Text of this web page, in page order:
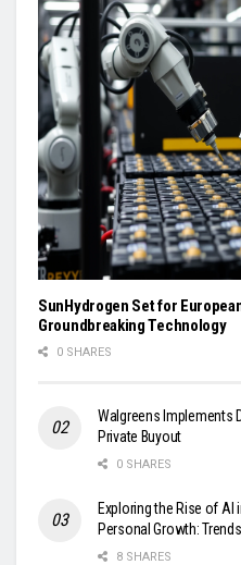
SunHydrogen Set for
Groundbreaking Technology
0 SHARES
Walgreens Implements
Private Buyout
0 SHARES
Exploring the Rise of AI
Personal Growth:
8 SHARES